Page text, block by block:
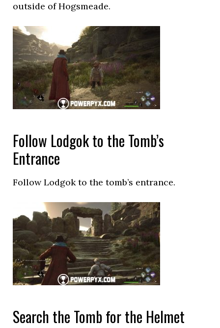
outside of Hogsmeade.
Follow Lodgok to the Tomb’s
Entrance
Follow Lodgok to the tomb’s entrance.
Search the Tomb for the Helmet